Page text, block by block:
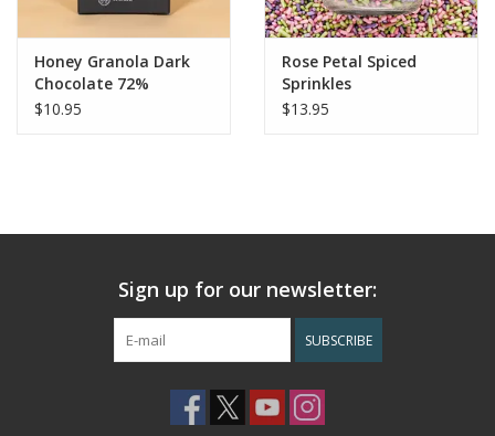
Honey Granola Dark
Chocolate 72%
$10.95
Rose Petal Spiced
Sprinkles
$13.95
Sign up for our newsletter:
SUBSCRIBE